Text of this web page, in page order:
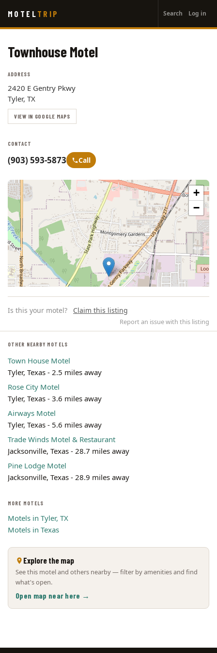
main
MOTEL TRIP
account
menu
Search Log in
Townhouse Motel
ADDRESS
2420 E Gentry Pkwy
Tyler, TX
VIEW IN GOOGLE MAPS
CONTACT
(903) 593-5873 Call
+
−
Is this your motel? Claim this listing
Report an issue with this listing
OTHER NEARBY MOTELS
Town House Motel
Tyler, Texas - 2.5 miles away
Rose City Motel
Tyler, Texas - 3.6 miles away
Airways Motel
Tyler, Texas - 5.6 miles away
Trade Winds Motel & Restaurant
Jacksonville, Texas - 28.7 miles away
Pine Lodge Motel
Jacksonville, Texas - 28.9 miles away
MORE MOTELS
Motels in Tyler, TX
Motels in Texas
Explore the map
See this motel and others nearby — filter by amenities and find
what's open.
Open map near here →